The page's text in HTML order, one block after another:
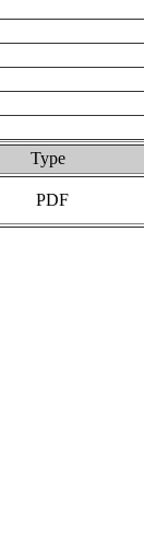
Type
PDF